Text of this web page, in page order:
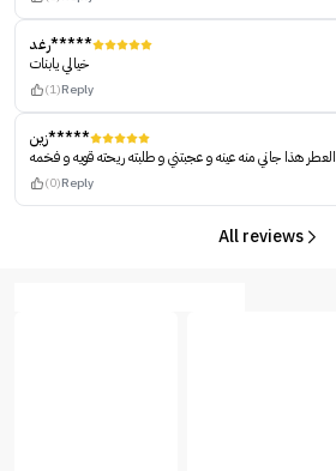
رغد*****
خيالي يابنات
(1)Reply
زين*****
العطر هذا جاني منه عينه و عجبتني و طلبته ريحته قويه و فخمه
(0)Reply
All reviews